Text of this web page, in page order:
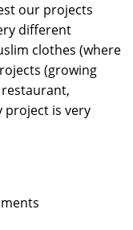
our projects
different
clothes (where
(growing
restaurant,
project is very